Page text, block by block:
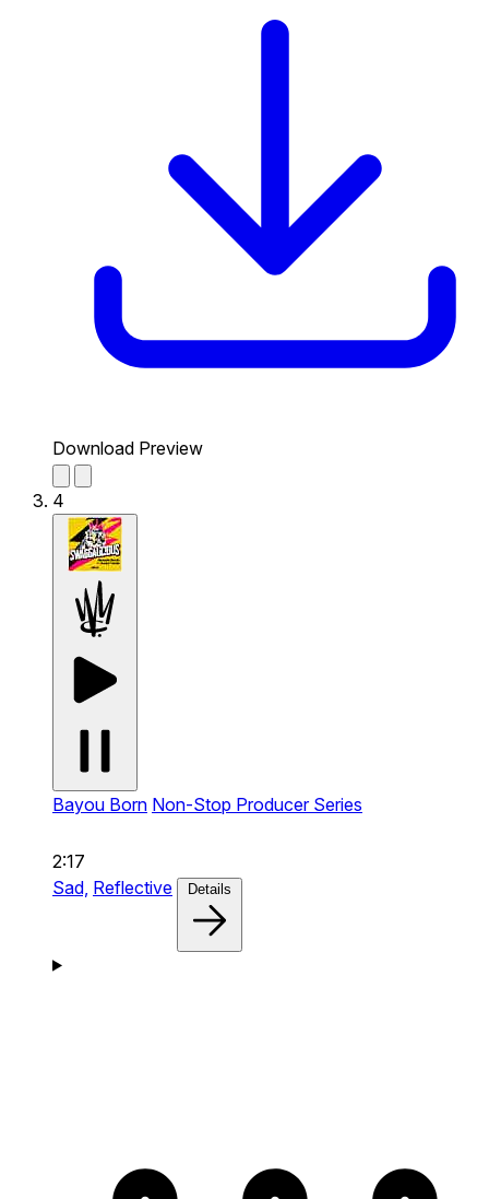
Download Preview
4
Bayou Born Non-Stop Producer Series
2:17
Sad, Reflective Details